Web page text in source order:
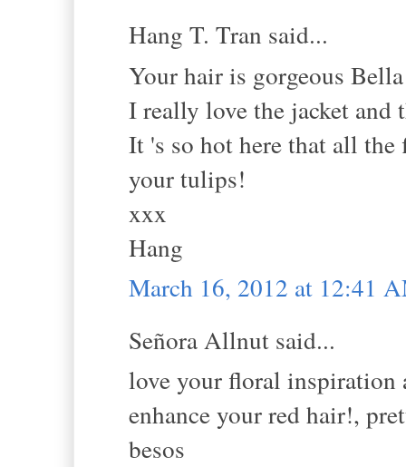
Hang T. Tran said...
Your hair is gorgeous
I really love the jacket and
It 's so hot here that all the
your tulips!
xxx
Hang
March 16, 2012 at 12:41
Señora Allnut said...
love your floral inspiration
enhance your red hair!,
besos